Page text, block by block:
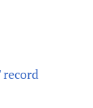
record